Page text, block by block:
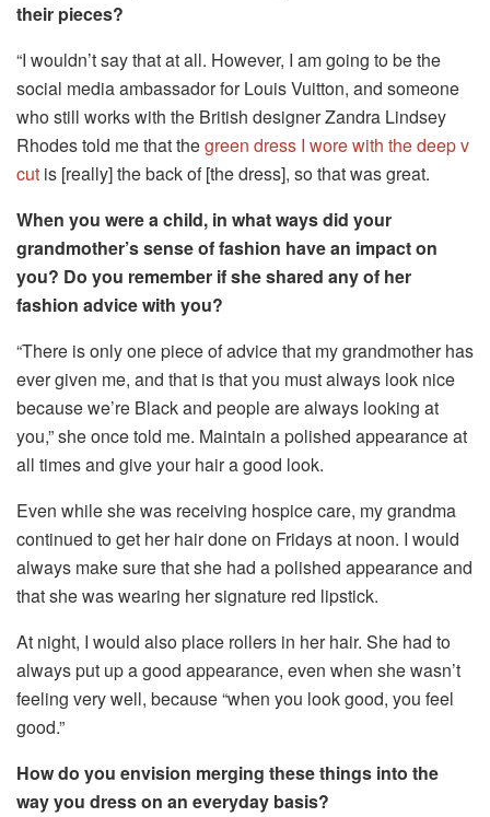
their pieces?
“I wouldn’t say that at all. However, I am going to be the
social media ambassador for Louis Vuitton, and someone
who still works with the British designer Zandra Lindsey
Rhodes told me that thegreen dress I wore with the deep v
cut is [really] the back of [the dress], so that was great.
When you were a child, in what ways did your
grandmother’s sense of fashion have an impact on
you? Do you remember if she shared any of her
fashion advice with you?
“There is only one piece of advice that my grandmother has
ever given me, and that is that you must always look nice
because we’re Black and people are always looking at
you,” she once told me. Maintain a polished appearance at
all times and give your hair a good look.
Even while she was receiving hospice care, my grandma
continued to get her hair done on Fridays at noon. I would
always make sure that she had a polished appearance and
that she was wearing her signature red lipstick.
At night, I would also place rollers in her hair. She had to
always put up a good appearance, even when she wasn’t
feeling very well, because “when you look good, you feel
good.”
How do you envision merging these things into the
way you dress on an everyday basis?